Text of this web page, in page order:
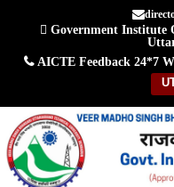
Government Institute
AICTE Feedback 24*7
content